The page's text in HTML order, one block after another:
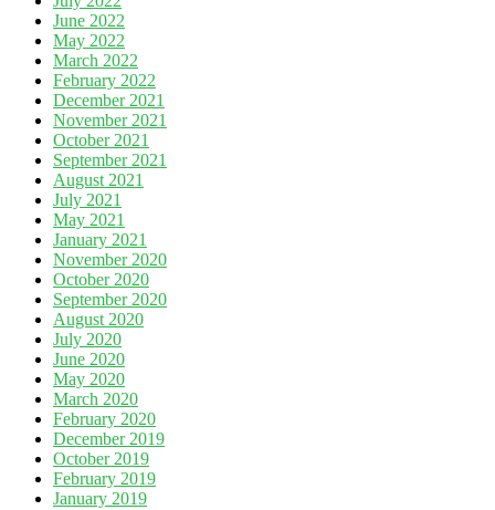
June 2022
May 2022
March 2022
February 2022
December 2021
November 2021
October 2021
September 2021
August 2021
July 2021
May 2021
January 2021
November 2020
October 2020
September 2020
August 2020
July 2020
June 2020
May 2020
March 2020
February 2020
December 2019
October 2019
February 2019
January 2019